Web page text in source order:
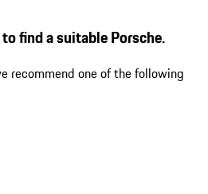
find a suitable Porsche.
recommend one of the following